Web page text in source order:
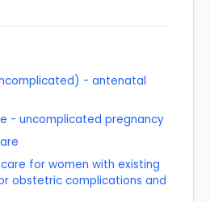
- antenatal
- uncomplicated pregnancy
care for women with existing
obstetric complications and